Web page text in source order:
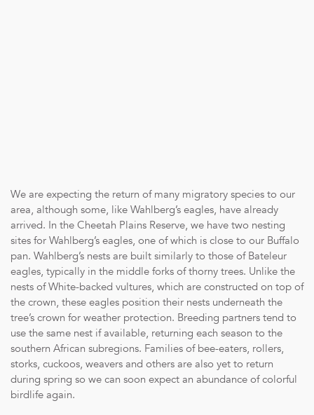
We are expecting the return of many migratory species to our
area, although some, like Wahlberg’s eagles, have already
arrived. In the Cheetah Plains Reserve, we have two nesting
sites for Wahlberg’s eagles, one of which is close to our Buffalo
pan. Wahlberg’s nests are built similarly to those of Bateleur
eagles, typically in the middle forks of thorny trees. Unlike the
nests of White-backed vultures, which are constructed on top of
the crown, these eagles position their nests underneath the
tree’s crown for weather protection. Breeding partners tend to
use the same nest if available, returning each season to the
southern African subregions. Families of bee-eaters, rollers,
storks, cuckoos, weavers and others are also yet to return
during spring so we can soon expect an abundance of colorful
birdlife again.